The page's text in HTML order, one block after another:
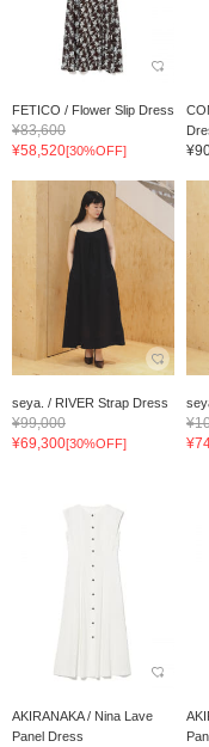
FETICO / Flower Slip Dress
¥83,600
¥58,520[30%OFF]
seya. / RIVER Strap Dress
¥99,000
¥69,300[30%OFF]
AKIRANAKA / Nina Lave
Panel Dress